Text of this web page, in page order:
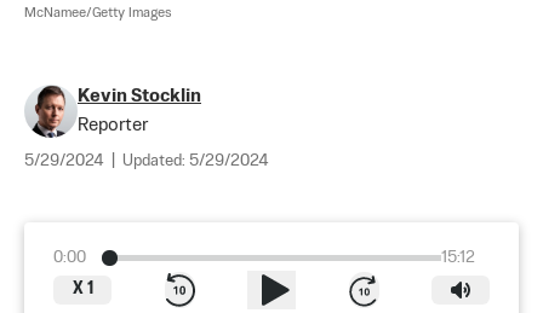
McNamee/Getty Images
Kevin Stocklin
Reporter
5/29/2024 Updated: 5/29/2024
0:00
15:12
X 1